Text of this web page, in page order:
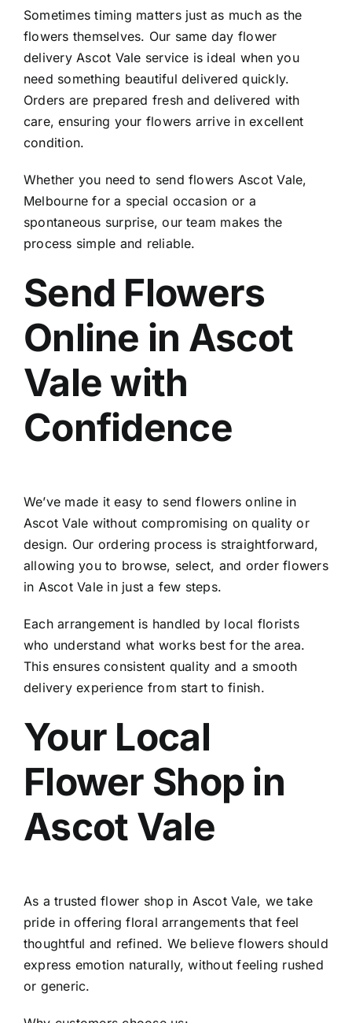
Sometimes timing matters just as much as the
flowers themselves. Our same day flower
delivery Ascot Vale service is ideal when you
need something beautiful delivered quickly.
Orders are prepared fresh and delivered with
care, ensuring your flowers arrive in excellent
condition.
Whether you need to send flowers Ascot Vale,
Melbourne for a special occasion or a
spontaneous surprise, our team makes the
process simple and reliable.
Send Flowers
Online in Ascot
Vale with
Confidence
We’ve made it easy to send flowers online in
Ascot Vale without compromising on quality or
design. Our ordering process is straightforward,
allowing you to browse, select, and order flowers
in Ascot Vale in just a few steps.
Each arrangement is handled by local florists
who understand what works best for the area.
This ensures consistent quality and a smooth
delivery experience from start to finish.
Your Local
Flower Shop in
Ascot Vale
As a trustedflower shop in Ascot Vale, we take
pride in offering floral arrangements that feel
thoughtful and refined. We believe flowers should
express emotion naturally, without feeling rushed
or generic.